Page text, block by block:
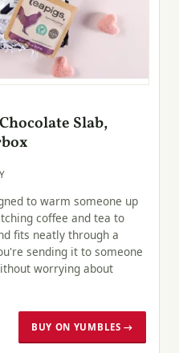
Slab,
to warm someone up
coffee and tea to
fits neatly through a
sending it to someone
worrying about
BUY ON YUMBLES →